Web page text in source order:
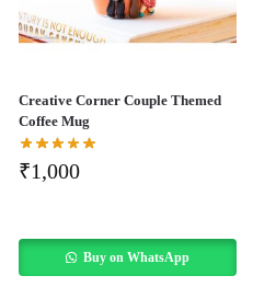
Creative Corner Couple Themed
Coffee Mug
₹1,000
Buy on WhatsApp